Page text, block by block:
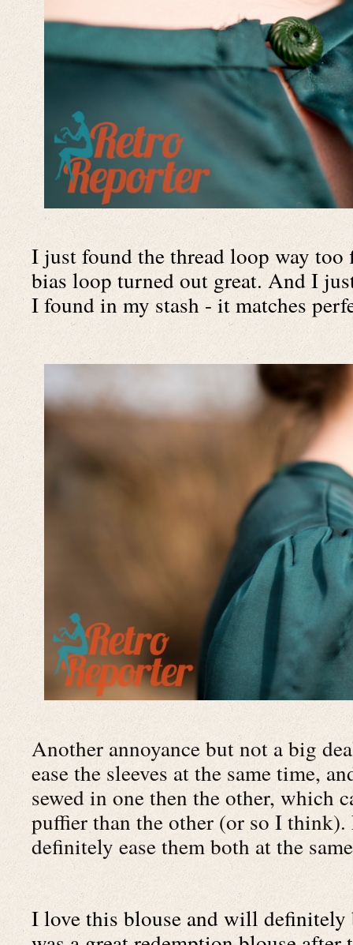
I just found the thread loop way
bias loop turned out great. And I
I found in my stash - it matches
Another annoyance but not a big
ease the sleeves at the same time,
sewed in one then the other, which
puffier than the other (or so I
definitely ease them both at the
I love this blouse and will